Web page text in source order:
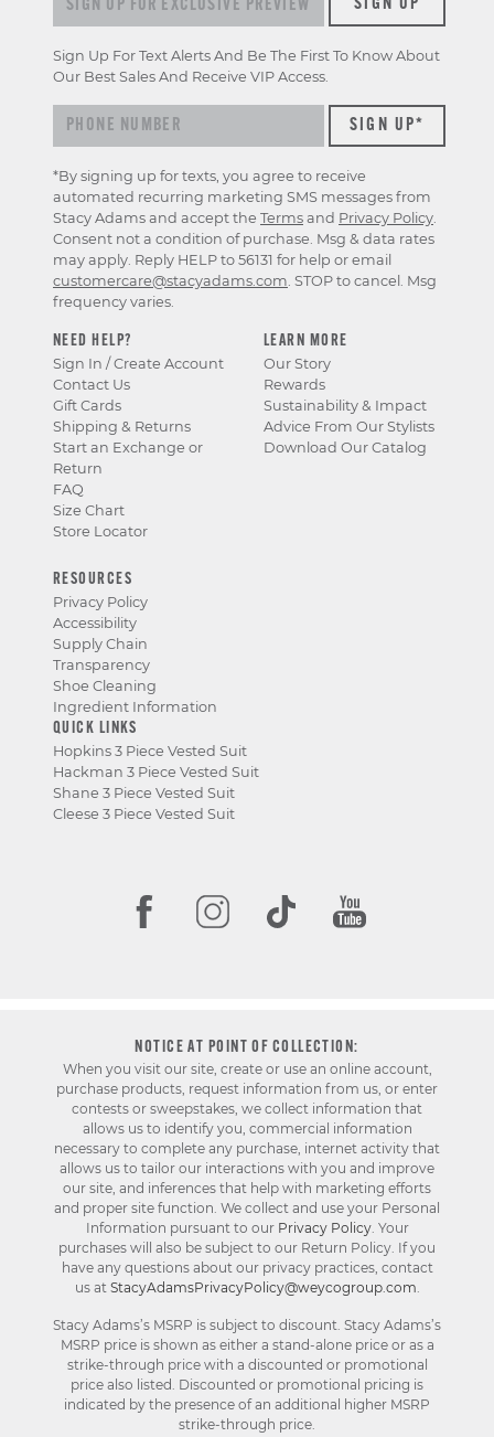
NEED HELP?
Sign In / Create Account
Contact Us
Gift Cards
Shipping & Returns
Start an Exchange or
Return
FAQ
Size Chart
Store Locator
LEARN MORE
Our Story
Rewards
Sustainability & Impact
Advice From Our Stylists
Download Our Catalog
RESOURCES
Privacy Policy
Accessibility
Supply Chain
Transparency
Shoe Cleaning
Ingredient Information
QUICK LINKS
Hopkins 3 Piece Vested Suit
Hackman 3 Piece Vested Suit
Shane 3 Piece Vested Suit
Cleese 3 Piece Vested Suit
SIGN UP
Sign Up For Text Alerts And Be The First To Know About
Our Best Sales And Receive VIP Access.
*By signing up for texts, you agree to receive
automated recurring marketing SMS messages from
Stacy Adams and accept the Terms and Privacy Policy.
Consent not a condition of purchase. Msg & data rates
may apply. Reply HELP to 56131 for help or email
customercare@stacyadams.com. STOP to cancel. Msg
frequency varies.
NOTICE AT POINT OF COLLECTION:
When you visit our site, create or use an online account,
purchase products, request information from us, or enter
contests or sweepstakes, we collect information that
allows us to identify you, commercial information
necessary to complete any purchase, internet activity that
allows us to tailor our interactions with you and improve
our site, and inferences that help with marketing efforts
and proper site function. We collect and use your Personal
Information pursuant to our Privacy Policy. Your
purchases will also be subject to our Return Policy. If you
have any questions about our privacy practices, contact
us at StacyAdamsPrivacyPolicy@weycogroup.com.
Stacy Adams’s MSRP is subject to discount. Stacy Adams’s
MSRP price is shown as either a stand-alone price or as a
strike-through price with a discounted or promotional
price also listed. Discounted or promotional pricing is
indicated by the presence of an additional higher MSRP
strike-through price.